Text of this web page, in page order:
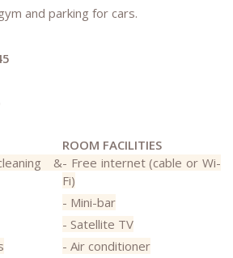
and parking for cars.
ROOM FACILITIES
&- Free internet (cable or Wi-
Fi)
- Mini-bar
- Satellite TV
- Air conditioner